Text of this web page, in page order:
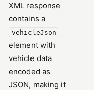
XML response
contains a
vehicleJson
element with
vehicle data
encoded as
JSON, making it